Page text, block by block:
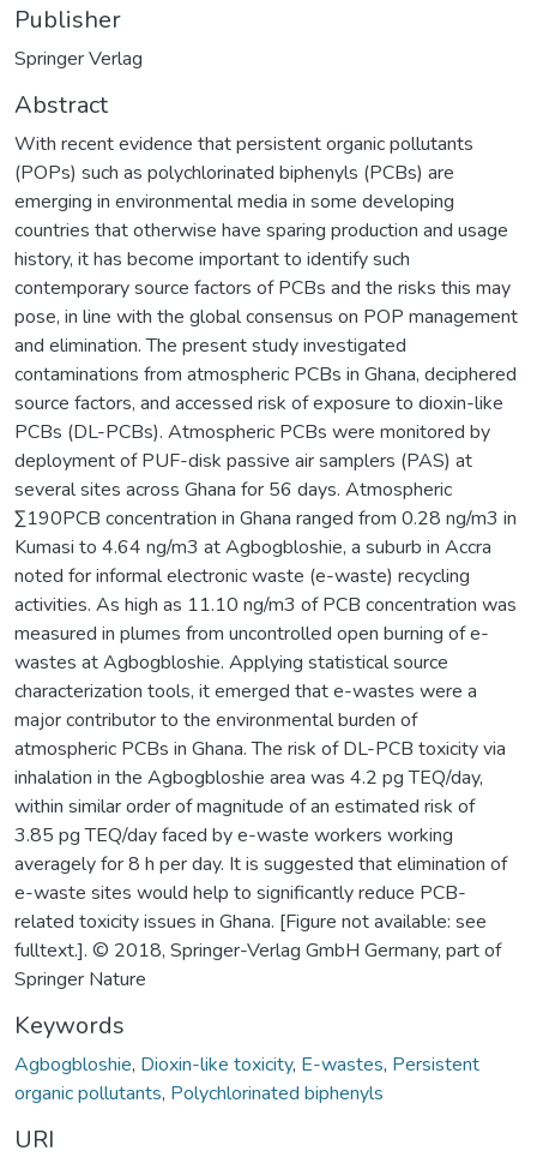
Publisher
Springer Verlag
Abstract
With recent evidence that persistent organic pollutants
(POPs) such as polychlorinated biphenyls (PCBs) are
emerging in environmental media in some developing
countries that otherwise have sparing production and usage
history, it has become important to identify such
contemporary source factors of PCBs and the risks this may
pose, in line with the global consensus on POP management
and elimination. The present study investigated
contaminations from atmospheric PCBs in Ghana, deciphered
source factors, and accessed risk of exposure to dioxin-like
PCBs (DL-PCBs). Atmospheric PCBs were monitored by
deployment of PUF-disk passive air samplers (PAS) at
several sites across Ghana for 56 days. Atmospheric
∑190PCB concentration in Ghana ranged from 0.28 ng/m3 in
Kumasi to 4.64 ng/m3 at Agbogbloshie, a suburb in Accra
noted for informal electronic waste (e-waste) recycling
activities. As high as 11.10 ng/m3 of PCB concentration was
measured in plumes from uncontrolled open burning of e-
wastes at Agbogbloshie. Applying statistical source
characterization tools, it emerged that e-wastes were a
major contributor to the environmental burden of
atmospheric PCBs in Ghana. The risk of DL-PCB toxicity via
inhalation in the Agbogbloshie area was 4.2 pg TEQ/day,
within similar order of magnitude of an estimated risk of
3.85 pg TEQ/day faced by e-waste workers working
averagely for 8 h per day. It is suggested that elimination of
e-waste sites would help to significantly reduce PCB-
related toxicity issues in Ghana. [Figure not available: see
fulltext.]. © 2018, Springer-Verlag GmbH Germany, part of
Springer Nature
Keywords
Agbogbloshie, Dioxin-like toxicity, E-wastes, Persistent
organic pollutants, Polychlorinated biphenyls
URI